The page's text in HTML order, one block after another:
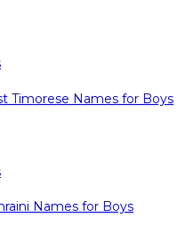
Timorese Names for Boys
Names for Boys